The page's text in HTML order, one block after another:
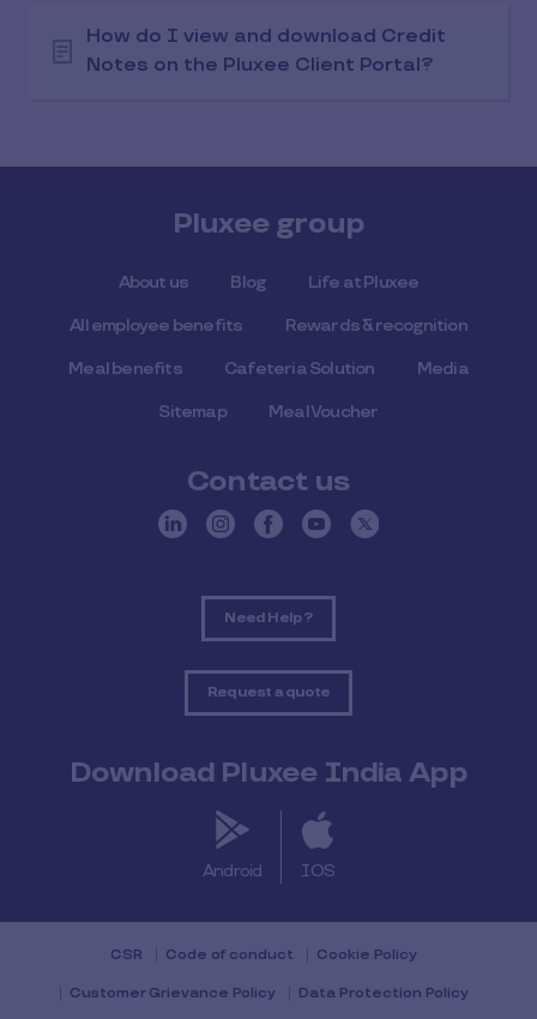
How do I view and download Credit
Notes on the Pluxee Client Portal?
Pluxee group
About us Blog Life at Pluxee
All employee benefits Rewards & recognition
Meal benefits Cafeteria Solution Media
Sitemap Meal Voucher
Contact us
Need Help ?
Request a quote
Download Pluxee India App
Android IOS
CSR Code of conduct Cookie Policy
Customer Grievance Policy Data Protection Policy